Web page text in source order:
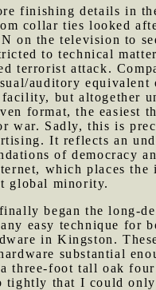
finishing details in
collar ties looked
on the television to
to technical
terrorist attack.
auditory
facility, but altogether
format, the easiest
war. Sadly, this is
It reflects an
of democracy
which places the
global minority.
began the long-
easy technique for
in Kingston.
substantial
three-foot tall oak
that I could only